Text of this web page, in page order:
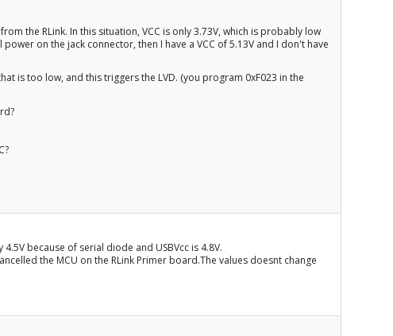
the RLink. In this situation, VCC is only 3.73V, which is probably low
on the jack connector, then I have a VCC of 5.13V and I don't have
is too low, and this triggers the LVD. (you program 0xF023 in the
because of serial diode and USBVcc is 4.8V.
the MCU on the RLink Primer board.The values doesnt change